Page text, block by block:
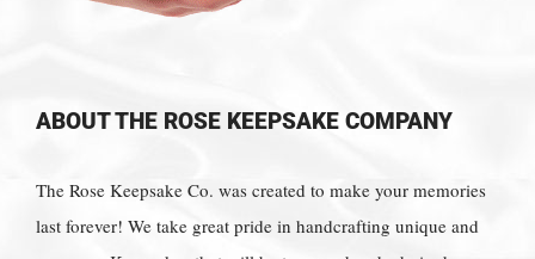
ABOUT THE ROSE KEEPSAKE COMPANY
The Rose Keepsake Co. was created to make your memories
last forever! We take great pride in handcrafting unique and